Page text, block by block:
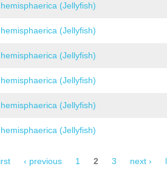
(Jellyfish)
(Jellyfish)
(Jellyfish)
(Jellyfish)
(Jellyfish)
(Jellyfish)
‹ previous 1 2 3 next ›